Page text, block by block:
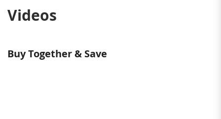
Videos
Buy Together & Save